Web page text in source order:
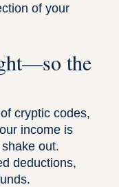
of your
the
cryptic codes,
income is
out.
deductions,